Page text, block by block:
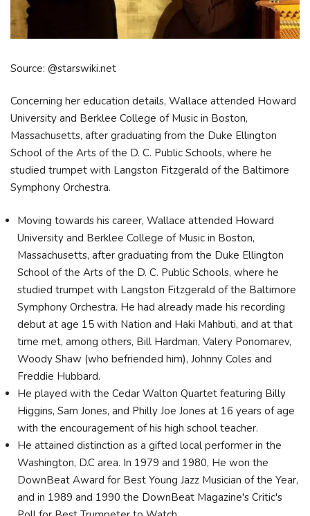
Source: @starswiki.net
Concerning her education details, Wallace attended Howard
University and Berklee College of Music in Boston,
Massachusetts, after graduating from the Duke Ellington
School of the Arts of the D. C. Public Schools, where he
studied trumpet with Langston Fitzgerald of the Baltimore
Symphony Orchestra.
Moving towards his career, Wallace attended Howard
University and Berklee College of Music in Boston,
Massachusetts, after graduating from the Duke Ellington
School of the Arts of the D. C. Public Schools, where he
studied trumpet with Langston Fitzgerald of the Baltimore
Symphony Orchestra. He had already made his recording
debut at age 15 with Nation and Haki Mahbuti, and at that
time met, among others, Bill Hardman, Valery Ponomarev,
Woody Shaw (who befriended him), Johnny Coles and
Freddie Hubbard.
He played with the Cedar Walton Quartet featuring Billy
Higgins, Sam Jones, and Philly Joe Jones at 16 years of age
with the encouragement of his high school teacher.
He attained distinction as a gifted local performer in the
Washington, D.C area. In 1979 and 1980, He won the
DownBeat Award for Best Young Jazz Musician of the Year,
and in 1989 and 1990 the DownBeat Magazine's Critic's